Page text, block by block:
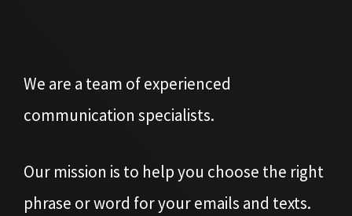
We are a team of experienced
communication specialists.
Our mission is to help you choose the right
phrase or word for your emails and texts.